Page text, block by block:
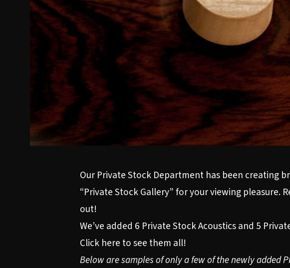
Our Private Stock Department has been creating
“Private Stock Gallery” for your viewing
out!
We’ve added 6 Private Stock Acoustics and 5
Click here to see them all!
Below are samples of only a few of the newly added